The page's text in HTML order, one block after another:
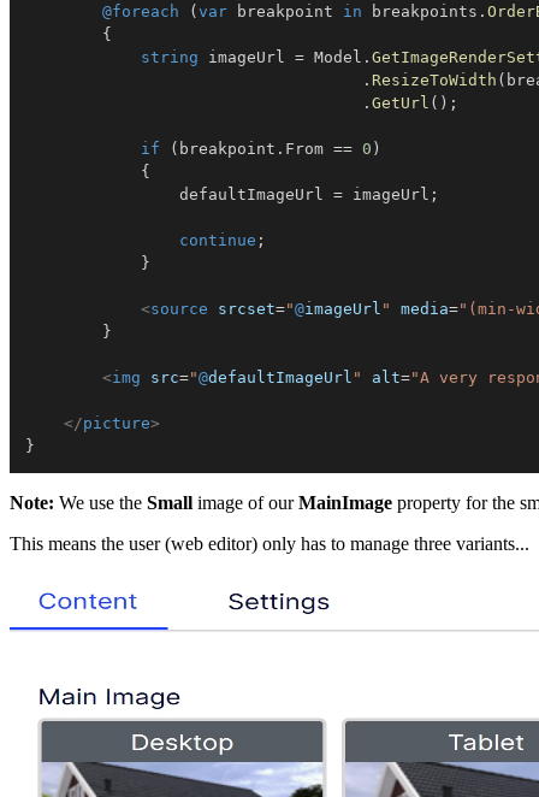
@foreach ( var breakpoint in breakpoints .
{
string imageUrl = Model .
. ResizeToWidth (
. GetUrl ( ) ;
if ( breakpoint . From == 0 )
{
                defaultImageUrl
= imageUrl ;
continue ;
}
<source srcset="@imageUrl " media=" (min-
}
<img src="@defaultImageUrl " alt="A very
</picture>
}
Note: We use the Small image of ourMainImage property for the
This means the user (web editor) only has to manage three variants...